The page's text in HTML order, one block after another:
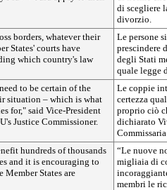
di scegliere
divorzio.
borders, whatever their
States' courts have
which country's law
Le persone
prescindere
degli Stati
quale legge
to be certain of the
situation – which is what
for," said Vice-President
Justice Commissioner.
Le coppie
certezza
proprio ciò
dichiarato
hundreds of thousands
and it is encouraging to
Member States are
“Le nuove
migliaia di
membri le